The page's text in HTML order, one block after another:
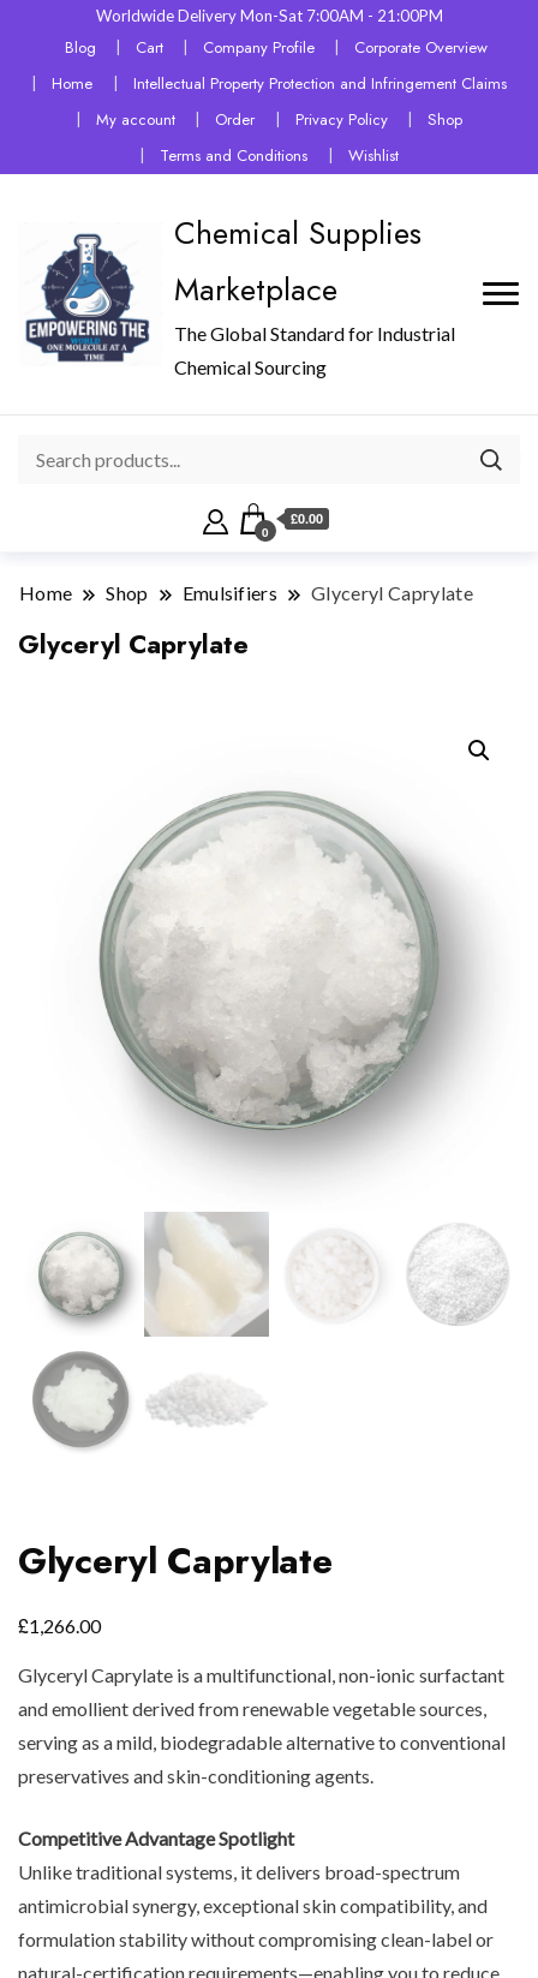
Worldwide Delivery Mon-Sat 7:00AM - 21:00PM
Blog Cart Company Profile
Corporate Overview
Home
Intellectual Property Protection and Infringement Claims
My account
Order Privacy Policy
Shop
Terms and Conditions
Wishlist
Chemical Supplies
Marketplace
The Global Standard for Industrial
Chemical Sourcing
0
£0.00
Home Shop Emulsifiers Glyceryl Caprylate
Glyceryl Caprylate
Glyceryl Caprylate
£1,266.00
Glyceryl Caprylate is a multifunctional, non-ionic surfactant
and emollient derived from renewable vegetable sources,
serving as a mild, biodegradable alternative to conventional
preservatives and skin-conditioning agents.
Competitive Advantage Spotlight
Unlike traditional systems, it delivers broad-spectrum
antimicrobial synergy, exceptional skin compatibility, and
formulation stability without compromising clean-label or
natural-certification requirements—enabling you to reduce